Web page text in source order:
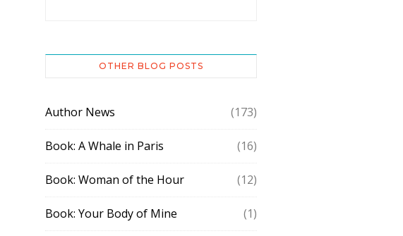
OTHER BLOG POSTS
Author News (173)
Book: A Whale in Paris (16)
Book: Woman of the Hour (12)
Book: Your Body of Mine (1)